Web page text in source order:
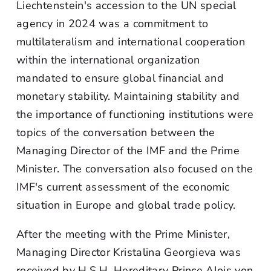
Liechtenstein's accession to the UN special
agency in 2024 was a commitment to
multilateralism and international cooperation
within the international organization
mandated to ensure global financial and
monetary stability. Maintaining stability and
the importance of functioning institutions were
topics of the conversation between the
Managing Director of the IMF and the Prime
Minister. The conversation also focused on the
IMF's current assessment of the economic
situation in Europe and global trade policy.
After the meeting with the Prime Minister,
Managing Director Kristalina Georgieva was